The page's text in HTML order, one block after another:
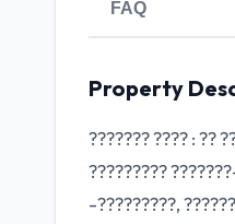
FAQ
Property
??????? ???? : ??
?????????
-?????????,